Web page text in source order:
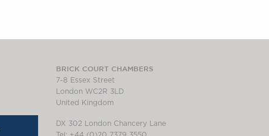
BRICK COURT CHAMBERS
7-8 Essex Street
London WC2R 3LD
United Kingdom
DX 302 London Chancery Lane